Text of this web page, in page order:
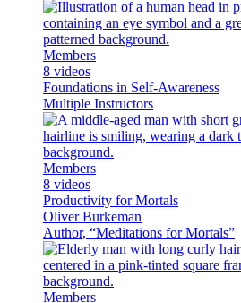
Members
8 videos
Foundations in Self-Awareness
Multiple Instructors
Members
8 videos
Productivity for Mortals
Oliver Burkeman
Author, “Meditations for Mortals”
Members